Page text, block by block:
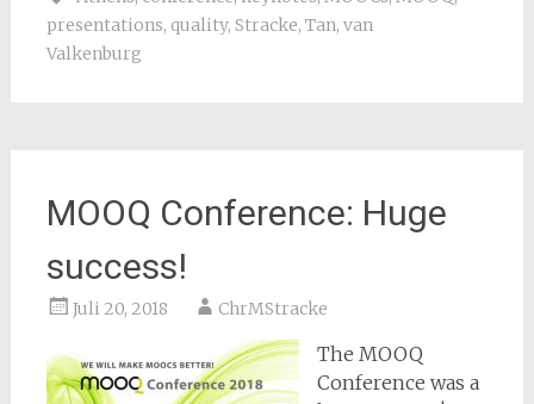
presentations, quality, Stracke, Tan, van
Valkenburg
MOOQ Conference: Huge
success!
Juli 20, 2018 ChrMStracke
The MOOQ
Conference was a